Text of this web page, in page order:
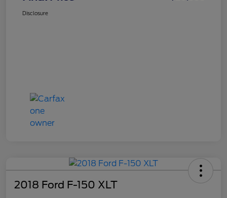
Disclosure
2018 Ford F-150 XLT